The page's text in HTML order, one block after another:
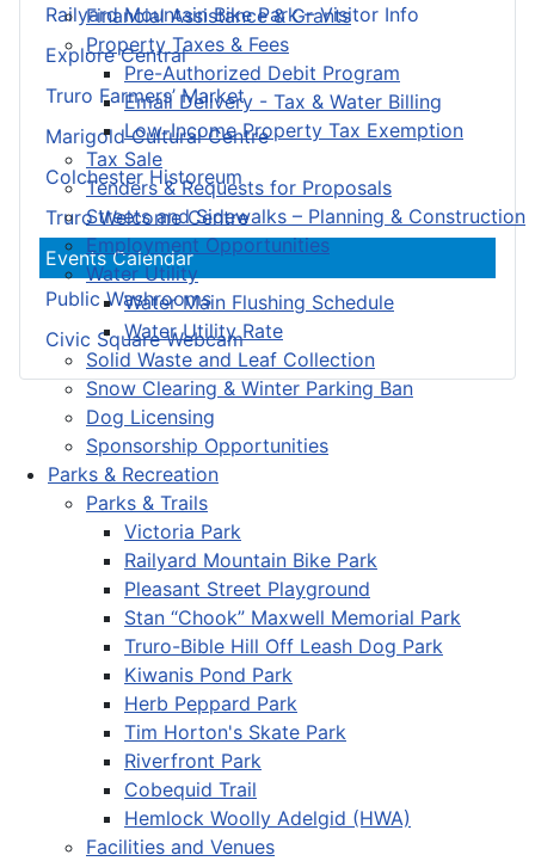
Financial Assistance & Grants
Property Taxes & Fees
Pre-Authorized Debit Program
Email Delivery - Tax & Water Billing
Low-Income Property Tax Exemption
Tax Sale
Tenders & Requests for Proposals
Streets and Sidewalks – Planning & Construction
Employment Opportunities
Water Utility
Water Main Flushing Schedule
Water Utility Rate
Solid Waste and Leaf Collection
Snow Clearing & Winter Parking Ban
Dog Licensing
Sponsorship Opportunities
Parks & Recreation
Parks & Trails
Victoria Park
Railyard Mountain Bike Park
Pleasant Street Playground
Stan “Chook” Maxwell Memorial Park
Truro-Bible Hill Off Leash Dog Park
Kiwanis Pond Park
Herb Peppard Park
Tim Horton's Skate Park
Riverfront Park
Cobequid Trail
Hemlock Woolly Adelgid (HWA)
Facilities and Venues
Railyard Mountain Bike Park – Visitor Info
Explore Central
Truro Farmers’ Market
Marigold Cultural Centre
Colchester Historeum
Truro Welcome Centre
Events Calendar
Public Washrooms
Civic Square Webcam